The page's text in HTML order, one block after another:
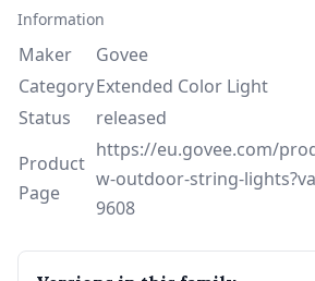
Information
Maker
Govee
CategoryExtended Color Light
Status
released
Product
Page
https://eu.govee.com/
w-outdoor-string-
9608